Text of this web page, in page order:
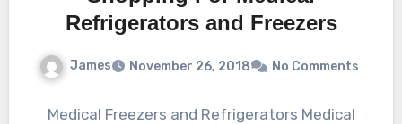
Refrigerators and Freezers
James November 26, 2018 No Comments
Medical Freezers and Refrigerators Medical